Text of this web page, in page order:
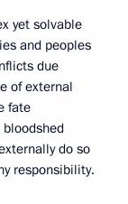
yet solvable
and peoples
due
of external
fate
do so
responsibility.